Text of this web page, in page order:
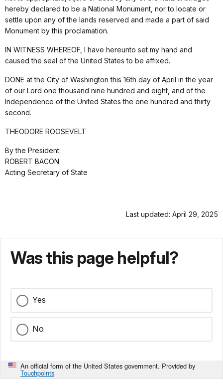
hereby declared to be a National Monument, nor to locate or
settle upon any of the lands reserved and made a part of said
Monument by this proclamation.
IN WITNESS WHEREOF, I have hereunto set my hand and
caused the seal of the United States to be affixed.
DONE at the City of Washington this 16th day of April in the year
of our Lord one thousand nine hundred and eight, and of the
Independence of the United States the one hundred and thirty
second.
THEODORE ROOSEVELT
By the President:
ROBERT BACON
Acting Secretary of State
Last updated: April 29, 2025
Was this page helpful?
Yes
No
An official form of the United States government. Provided by
Touchpoints